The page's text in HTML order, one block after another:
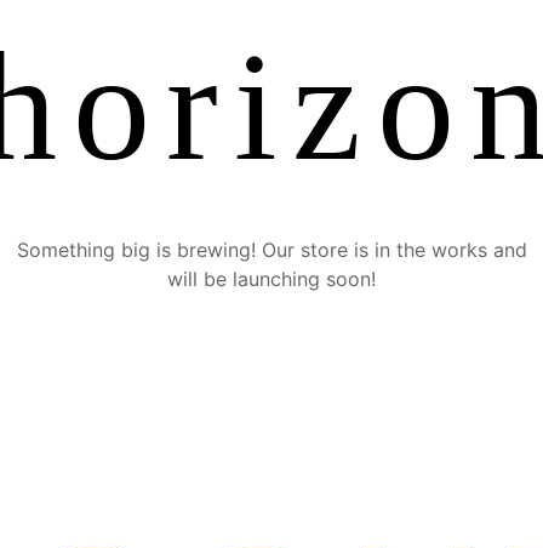
Something big is brewing! Our store is in the works and
will be launching soon!